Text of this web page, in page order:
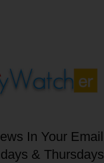
In Your Email
& Thursdays